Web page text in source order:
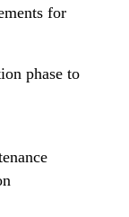
for
phase to